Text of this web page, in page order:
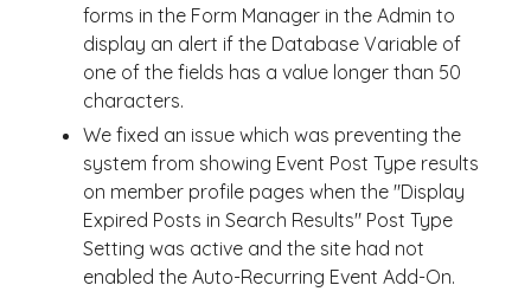
forms in the Form Manager in the Admin to
display an alert if the Database Variable of
one of the fields has a value longer than 50
characters.
We fixed an issue which was preventing the
system from showing Event Post Type results
on member profile pages when the "Display
Expired Posts in Search Results" Post Type
Setting was active and the site had not
enabled the Auto-Recurring Event Add-On.